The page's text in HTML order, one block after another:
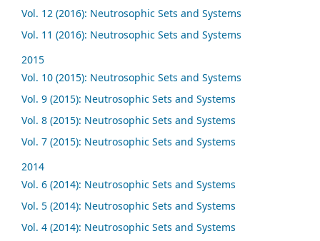
Vol. 12 (2016): Neutrosophic Sets and Systems
Vol. 11 (2016): Neutrosophic Sets and Systems
2015
Vol. 10 (2015): Neutrosophic Sets and Systems
Vol. 9 (2015): Neutrosophic Sets and Systems
Vol. 8 (2015): Neutrosophic Sets and Systems
Vol. 7 (2015): Neutrosophic Sets and Systems
2014
Vol. 6 (2014): Neutrosophic Sets and Systems
Vol. 5 (2014): Neutrosophic Sets and Systems
Vol. 4 (2014): Neutrosophic Sets and Systems